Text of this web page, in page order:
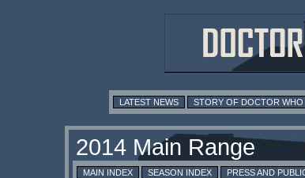
LATEST NEWS STORY OF DOCTOR WHO
MAIN INDEX SEASON INDEX PRESS AND